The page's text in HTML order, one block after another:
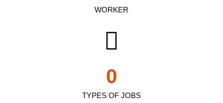
WORKER
TYPES OF JOBS
0